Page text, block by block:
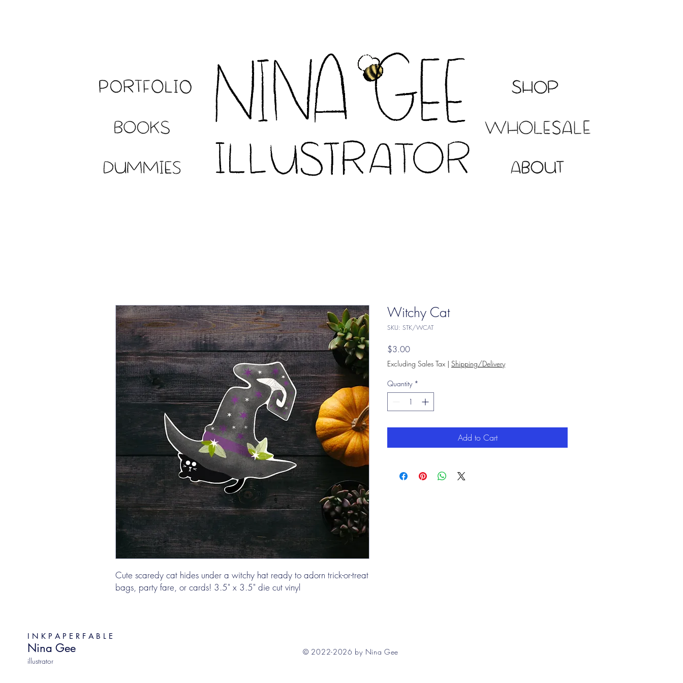
Cute scaredy cat hides under a witchy hat ready to adorn trick-or-treat
bags, party fare, or cards! 3.5" x 3.5" die cut vinyl
Witchy Cat
SKU: STK/WCAT
$3.00Price
Excluding Sales Tax | Shipping/Delivery
Quantity *
Add to Cart
I N K P A P E R F A B L E
Nina Gee
illustrator
© 2022-2026 by Nina Gee